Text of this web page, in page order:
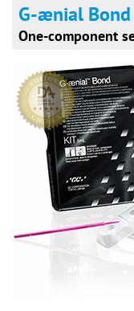
G-ænial Bond
One-component